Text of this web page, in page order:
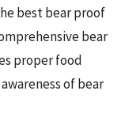
best bear proof
bear
proper food
of bear